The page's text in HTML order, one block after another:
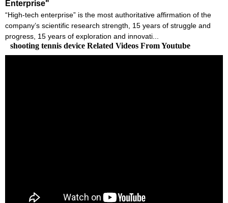
Enterprise"
“High-tech enterprise” is the most authoritative affirmation of the
company’s scientific research strength, 15 years of struggle and
progress, 15 years of exploration and innovati...
shooting tennis device Related Videos From Youtube